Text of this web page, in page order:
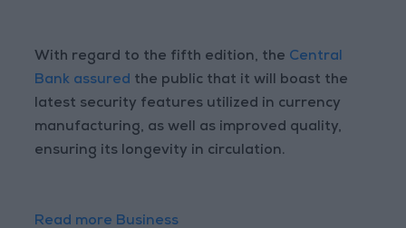
With regard to the fifth edition, the Central
Bank assured the public that it will boast the
latest security features utilized in currency
manufacturing, as well as improved quality,
ensuring its longevity in circulation.
Read more Business